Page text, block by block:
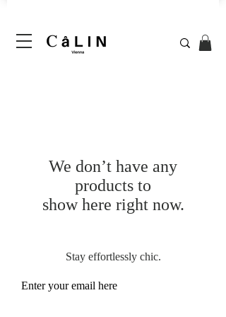
We don’t have any
products to
show here right now.
Stay effortlessly chic.
Enter your email here